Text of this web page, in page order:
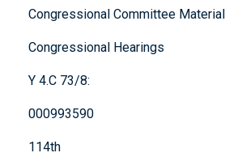
Congressional Committee
Congressional Hearings
Y 4.C 73/8:
000993590
114th